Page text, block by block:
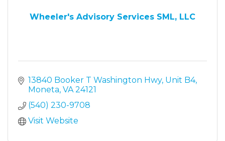
Wheeler's Advisory Services SML, LLC
13840 Booker T Washington Hwy Unit B4
Moneta VA 24121
(540) 230-9708
Visit Website